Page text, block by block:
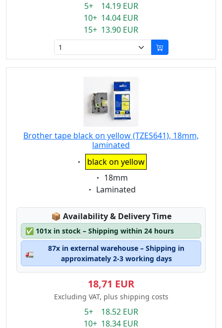
5+ 14.19 EUR
10+ 14.04 EUR
15+ 13.90 EUR
Brother tape black on yellow (TZES641), 18mm,
laminated
Eigenschaft:
black on yellow
Eigenschaft:
18mm
Eigenschaft:
Laminated
📦 Lagerstatus:
Availability & Delivery Time
✅ 101x in stock – Shipping within 24 hours
🚛
87x in external warehouse – Shipping in
approximately 2-3 working days
18,71 EUR
Excluding VAT, plus shipping costs
5+ 18.52 EUR
10+ 18.34 EUR